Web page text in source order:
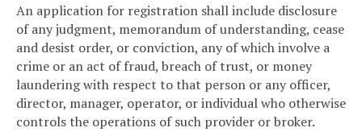
An application for registration shall include disclosure
of any judgment, memorandum of understanding, cease
and desist order, or conviction, any of which involve a
crime or an act of fraud, breach of trust, or money
laundering with respect to that person or any officer,
director, manager, operator, or individual who otherwise
controls the operations of such provider or broker.